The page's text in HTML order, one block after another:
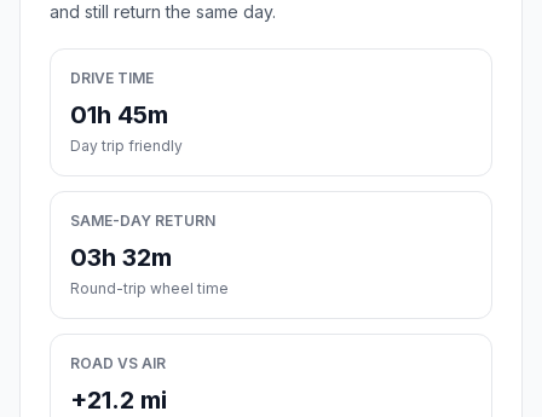
and still return the same day.
DRIVE TIME
01h 45m
Day trip friendly
SAME-DAY RETURN
03h 32m
Round-trip wheel time
ROAD VS AIR
+21.2 mi